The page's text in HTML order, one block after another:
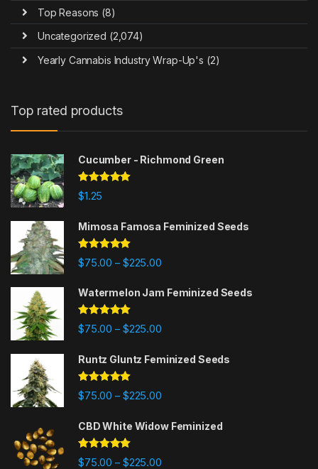
Top Reasons (8)
Uncategorized (2,074)
Yearly Cannabis Industry Wrap-Up's (2)
Top rated products
Cucumber - Richmond Green
Rated
out of 5
$1.25
Mimosa Famosa Feminized Seeds
Rated5.00
out of 5
$75.00 – $225.00Price range: $75.00 through
Watermelon Jam Feminized Seeds
Rated5.00
out of 5
$75.00 – $225.00Price range: $75.00 through
Runtz Gluntz Feminized Seeds
Rated5.00
out of 5
$75.00 – $225.00Price range: $75.00 through
CBD White Widow Feminized
Rated5.00
$75.00 – $225.00Price range: $75.00 through